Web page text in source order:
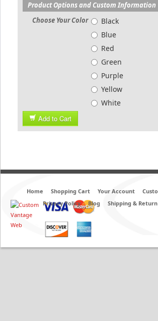
Product Options and Custom Information
Choose Your Color
Black
Blue
Red
Green
Purple
Yellow
White
Add to Cart
Home Shopping Cart Your Account
Privacy Policy
Blog Shipping &